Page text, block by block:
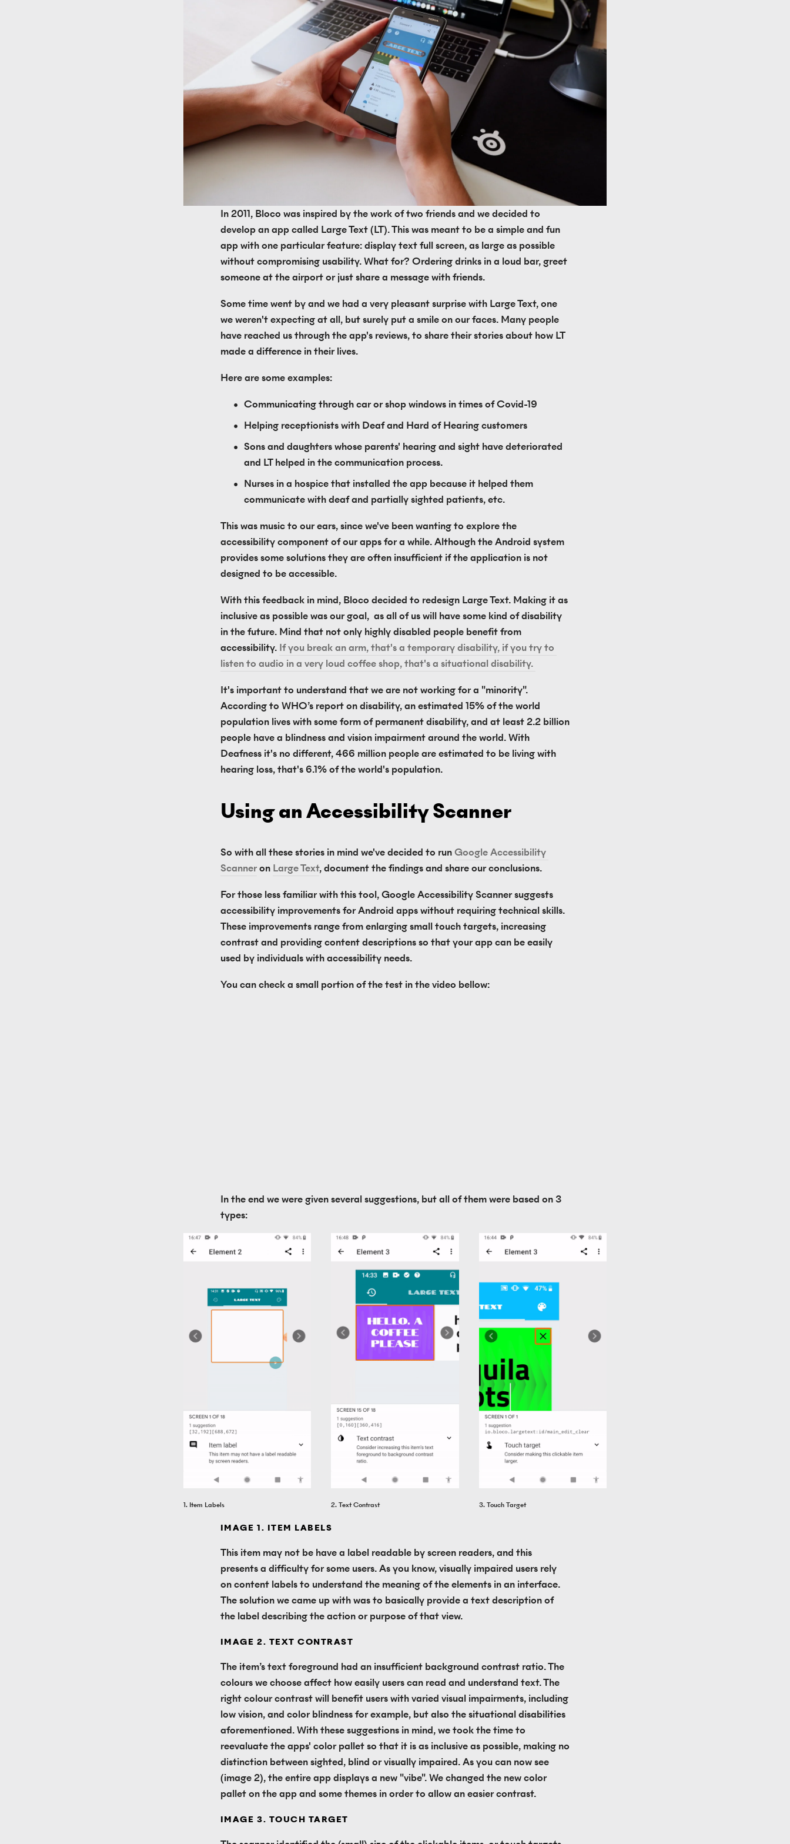
In 2011, Bloco was inspired by the work of two friends and we decided to
develop an app called Large Text (LT). This was meant to be a simple and fun
app with one particular feature: display text full screen, as large as possible
without compromising usability. What for? Ordering drinks in a loud bar, greet
someone at the airport or just share a message with friends.
Some time went by and we had a very pleasant surprise with Large Text, one
we weren't expecting at all, but surely put a smile on our faces. Many people
have reached us through the app's reviews, to share their stories about how LT
made a difference in their lives.
Here are some examples:
Communicating through car or shop windows in times of Covid-19
Helping receptionists with Deaf and Hard of Hearing customers
Sons and daughters whose parents' hearing and sight have deteriorated
and LT helped in the communication process.
Nurses in a hospice that installed the app because it helped them
communicate with deaf and partially sighted patients, etc.
This was music to our ears, since we've been wanting to explore the
accessibility component of our apps for a while. Although the Android system
provides some solutions they are often insufficient if the application is not
designed to be accessible.
With this feedback in mind, Bloco decided to redesign Large Text. Making it as
inclusive as possible was our goal,  as all of us will have some kind of disability
in the future. Mind that not only highly disabled people benefit from
accessibility. If you break an arm, that's a temporary disability, if you try to
listen to audio in a very loud coffee shop, that's a situational disability.
It's important to understand that we are not working for a "minority".
According to WHO’s report on disability, an estimated 15% of the world
population lives with some form of permanent disability, and at least 2.2 billion
people have a blindness and vision impairment around the world. With
Deafness it's no different, 466 million people are estimated to be living with
hearing loss, that's 6.1% of the world's population.
Using an Accessibility Scanner
So with all these stories in mind we've decided to run Google Accessibility
Scanner on Large Text, document the findings and share our conclusions.
For those less familiar with this tool, Google Accessibility Scanner suggests
accessibility improvements for Android apps without requiring technical skills.
These improvements range from enlarging small touch targets, increasing
contrast and providing content descriptions so that your app can be easily
used by individuals with accessibility needs.
You can check a small portion of the test in the video bellow:
In the end we were given several suggestions, but all of them were based on 3
types:
1. Item Labels 2. Text Contrast 3. Touch Target
IMAGE 1. ITEM LABELS
This item may not be have a label readable by screen readers, and this
presents a difficulty for some users. As you know, visually impaired users rely
on content labels to understand the meaning of the elements in an interface.
The solution we came up with was to basically provide a text description of
the label describing the action or purpose of that view.
IMAGE 2. TEXT CONTRAST
The item’s text foreground had an insufficient background contrast ratio. The
colours we choose affect how easily users can read and understand text. The
right colour contrast will benefit users with varied visual impairments, including
low vision, and color blindness for example, but also the situational disabilities
aforementioned. With these suggestions in mind, we took the time to
reevaluate the apps' color pallet so that it is as inclusive as possible, making no
distinction between sighted, blind or visually impaired. As you can now see
(image 2), the entire app displays a new "vibe". We changed the new color
pallet on the app and some themes in order to allow an easier contrast.
IMAGE 3. TOUCH TARGET